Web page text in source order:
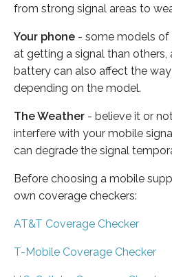
from strong signal areas to
Your phone - some models of
at getting a signal than
battery can also affect the
depending on the model.
The Weather - believe it or
interfere with your mobile
can degrade the signal
Before choosing a mobile
own coverage checkers:
AT&T Coverage Checker
T-Mobile Coverage Checker